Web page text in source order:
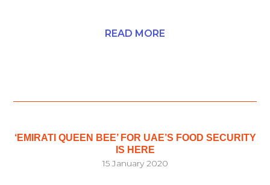
READ MORE
‘EMIRATI QUEEN BEE’ FOR UAE’S FOOD SECURITY
IS HERE
15 January 2020